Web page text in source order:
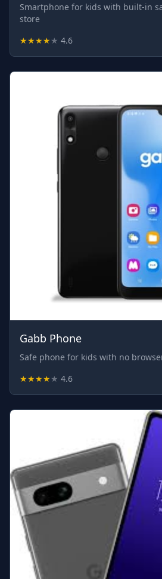
Smartphone for kids with built-in
store
★★★★ ★ 4.6
Gabb Phone
Safe phone for kids with no
★★★★ ★ 4.6